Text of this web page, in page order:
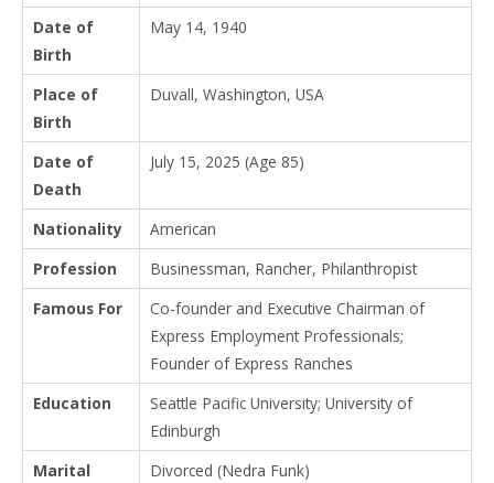
Date of
Birth
May 14, 1940
Place of
Birth
Duvall, Washington, USA
Date of
Death
July 15, 2025 (Age 85)
Nationality
American
Profession
Businessman, Rancher, Philanthropist
Famous For
Co-founder and Executive Chairman of
Express Employment Professionals;
Founder of Express Ranches
Education
Seattle Pacific University; University of
Edinburgh
Marital
Divorced (Nedra Funk)